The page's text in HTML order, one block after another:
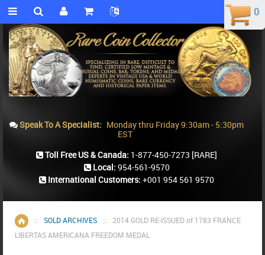
Home
:: SOLD ARCHIVES ::
2014 GOLD RE-ISSUED of 1783 FRANCE
LIBERTAS AMERICANA FREEDOM MEDAL
0
0
Speak To A Specialist: Monday thru Friday 9:30am - 5:30pm
EST
Toll Free US & Canada: 1-877-450-7273 [RARE]
Local: 954-561-9570
International Customers: +001 954 561 9570